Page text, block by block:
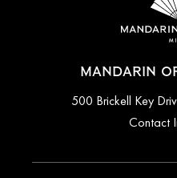
MANDARIN
500 Brickell Key
Contact